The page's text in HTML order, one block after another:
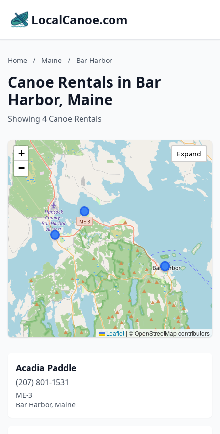
LocalCanoe.com
Home / Maine / Bar Harbor
Canoe Rentals in Bar
Harbor, Maine
Showing 4 Canoe Rentals
+
−
Leaflet | © OpenStreetMap contributors
Expand
Acadia Paddle
(207) 801-1531
ME-3
Bar Harbor, Maine